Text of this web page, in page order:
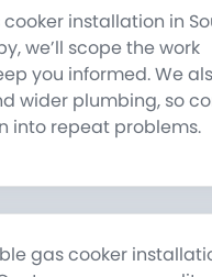
installation in
we’ll scope the work
you informed. We
wider plumbing, so
into repeat problems.
gas cooker